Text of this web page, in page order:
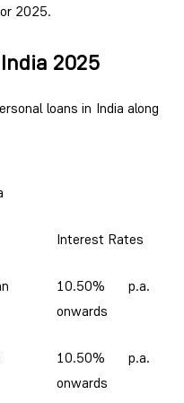
2025.
2025
loans in India along
Interest Rates
10.50% p.a.
onwards
10.50% p.a.
onwards